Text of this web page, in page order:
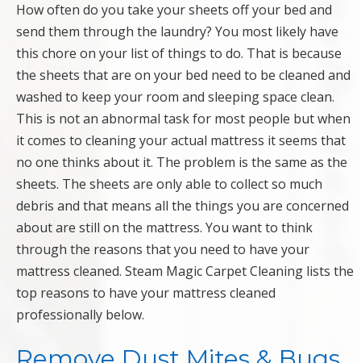
How often do you take your sheets off your bed and
send them through the laundry? You most likely have
this chore on your list of things to do. That is because
the sheets that are on your bed need to be cleaned and
washed to keep your room and sleeping space clean.
This is not an abnormal task for most people but when
it comes to cleaning your actual mattress it seems that
no one thinks about it. The problem is the same as the
sheets. The sheets are only able to collect so much
debris and that means all the things you are concerned
about are still on the mattress. You want to think
through the reasons that you need to have your
mattress cleaned. Steam Magic Carpet Cleaning lists the
top reasons to have your mattress cleaned
professionally below.